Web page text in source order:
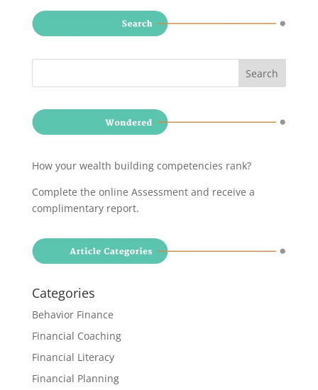
How your wealth building competencies rank?
Complete the online Assessment and receive a
complimentary report.
Categories
Behavior Finance
Financial Coaching
Financial Literacy
Financial Planning